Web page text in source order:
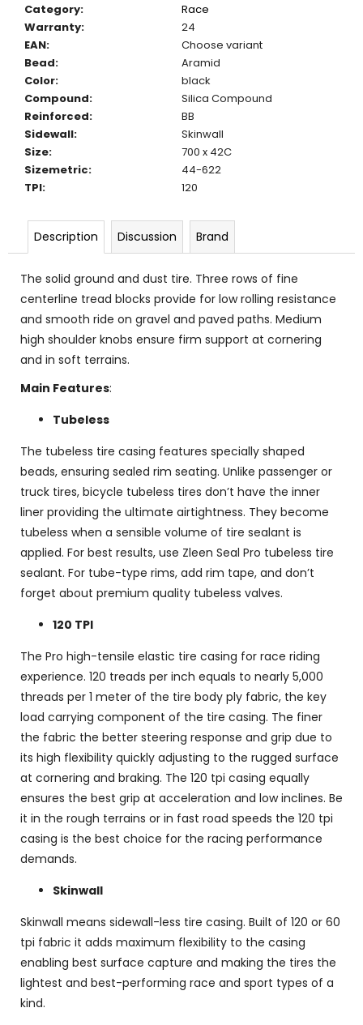
Category:
Race
Warranty:
24
EAN:
Choose variant
Bead:
Aramid
Color:
black
Compound:
Silica Compound
Reinforced:
BB
Sidewall:
Skinwall
Size:
700 x 42C
Sizemetric:
44-622
TPI: 120
Description Discussion Brand
The solid ground and dust tire. Three rows of fine
centerline tread blocks provide for low rolling resistance
and smooth ride on gravel and paved paths. Medium
high shoulder knobs ensure firm support at cornering
and in soft terrains.
Main Features:
Tubeless
The tubeless tire casing features specially shaped
beads, ensuring sealed rim seating. Unlike passenger or
truck tires, bicycle tubeless tires don’t have the inner
liner providing the ultimate airtightness. They become
tubeless when a sensible volume of tire sealant is
applied. For best results, use Zleen Seal Pro tubeless tire
sealant. For tube-type rims, add rim tape, and don’t
forget about premium quality tubeless valves.
120 TPI
The Pro high-tensile elastic tire casing for race riding
experience. 120 treads per inch equals to nearly 5,000
threads per 1 meter of the tire body ply fabric, the key
load carrying component of the tire casing. The finer
the fabric the better steering response and grip due to
its high flexibility quickly adjusting to the rugged surface
at cornering and braking. The 120 tpi casing equally
ensures the best grip at acceleration and low inclines. Be
it in the rough terrains or in fast road speeds the 120 tpi
casing is the best choice for the racing performance
demands.
Skinwall
Skinwall means sidewall-less tire casing. Built of 120 or 60
tpi fabric it adds maximum flexibility to the casing
enabling best surface capture and making the tires the
lightest and best-performing race and sport types of a
kind.